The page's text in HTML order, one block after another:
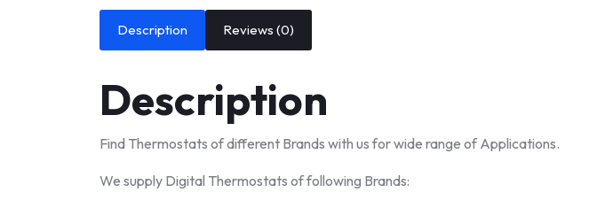
Description Reviews (0)
Description
Find Thermostats of different Brands with us for wide range of Applications.
We supply Digital Thermostats of following Brands: